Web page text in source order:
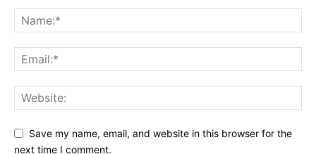
Save my name, email, and website in this browser for the
next time I comment.